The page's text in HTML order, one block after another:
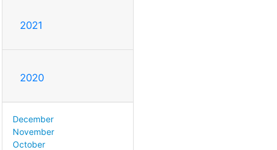
2021
2020
December
November
October